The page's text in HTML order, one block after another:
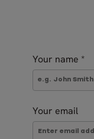
Your name *
Your email